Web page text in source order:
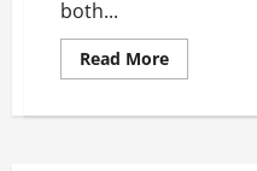
both...
Read More